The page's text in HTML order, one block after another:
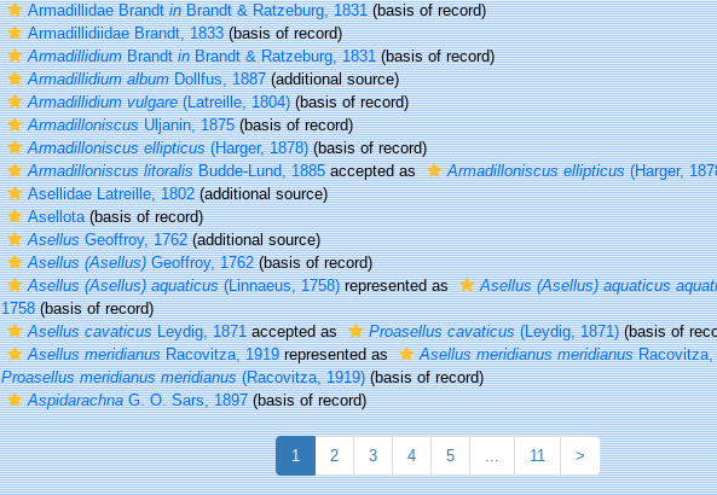
Armadillidae BrandtinBrandt & Ratzeburg, 1831(basis of record)
Armadillidiidae Brandt, 1833(basis of record)
ArmadillidiumBrandtinBrandt & Ratzeburg, 1831(basis of record)
Armadillidium albumDollfus, 1887(additional source)
Armadillidium vulgare(Latreille, 1804)(basis of record)
ArmadilloniscusUljanin, 1875(basis of record)
Armadilloniscus ellipticus(Harger, 1878)(basis of record)
Armadilloniscus litoralisBudde-Lund, 1885accepted as Armadilloniscus ellipticus(Harger,
Asellidae Latreille, 1802(additional source)
Asellota(basis of record)
AsellusGeoffroy, 1762(additional source)
Asellus (Asellus)Geoffroy, 1762(basis of record)
Asellus (Asellus) aquaticus(Linnaeus, 1758)represented as Asellus (Asellus) aquaticus
1758(basis of record)
Asellus cavaticusLeydig, 1871accepted as Proasellus cavaticus(Leydig, 1871)(basis of
Asellus meridianusRacovitza, 1919represented as Asellus meridianus meridianusRacovitza,
Proasellus meridianus meridianus(Racovitza, 1919)(basis of record)
AspidarachnaG. O. Sars, 1897(basis of record)
1 2 3 4 5 ... 11 >